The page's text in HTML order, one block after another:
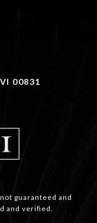
00831
guaranteed and
and verified.